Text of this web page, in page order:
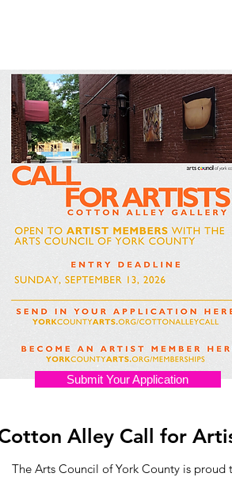
Submit Your Application
Alley Call for
The Arts Council of York County is proud